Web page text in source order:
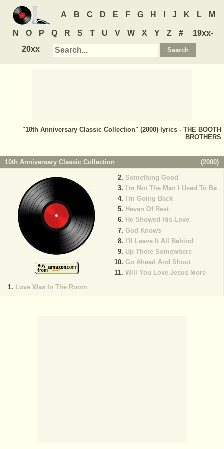
A B C D E F G H J K L M
N O P Q R S T U V W X Y Z #
19xx-
20xx
"10th Anniversary Classic Collection" (2000) lyrics - THE BOOTH
BROTHERS
10th Anniversary Classic Collection (2000)
Love Was In The Room
Something Good
I'm Not The Man I Used To Be
I'm Going Back
Haven Of Rest
He Showed His Love
God Knows
I'll Leave It All Behind
Up There Somewhere
Go Ahead And Shout
Will You Love Jesus More